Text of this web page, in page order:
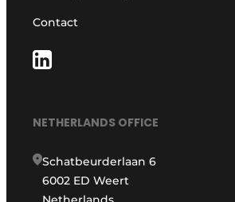
Contact
NETHERLANDS OFFICE
Schatbeurderlaan 6
6002 ED Weert